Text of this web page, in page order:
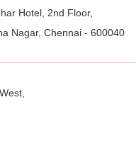
Hotel, 2nd Floor,
Nagar, Chennai - 600040